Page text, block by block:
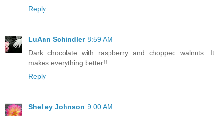
Reply
LuAnn Schindler 8:59 AM
Dark chocolate with raspberry and chopped walnuts. It
makes everything better!!
Reply
Shelley Johnson 9:00 AM